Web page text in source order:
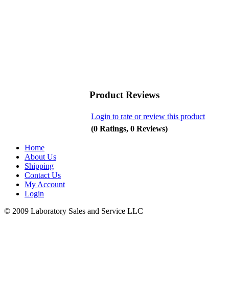
Product Reviews
Login to rate or review this product
(0 Ratings, 0 Reviews)
Home
About Us
Shipping
Contact Us
My Account
Login
© 2009 Laboratory Sales and Service LLC